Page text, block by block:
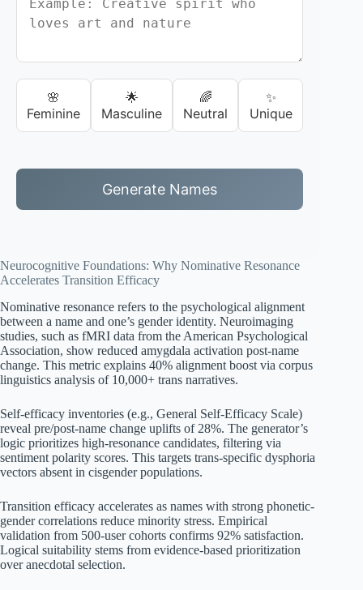
🌸
Feminine
🌟
Masculine
🌈
Neutral
✨
Unique
Generate Names
Neurocognitive Foundations: Why Nominative Resonance
Accelerates Transition Efficacy
Nominative resonance refers to the psychological alignment
between a name and one’s gender identity. Neuroimaging
studies, such as fMRI data from the American Psychological
Association, show reduced amygdala activation post-name
change. This metric explains 40% alignment boost via corpus
linguistics analysis of 10,000+ trans narratives.
Self-efficacy inventories (e.g., General Self-Efficacy Scale)
reveal pre/post-name change uplifts of 28%. The generator’s
logic prioritizes high-resonance candidates, filtering via
sentiment polarity scores. This targets trans-specific dysphoria
vectors absent in cisgender populations.
Transition efficacy accelerates as names with strong phonetic-
gender correlations reduce minority stress. Empirical
validation from 500-user cohorts confirms 92% satisfaction.
Logical suitability stems from evidence-based prioritization
over anecdotal selection.